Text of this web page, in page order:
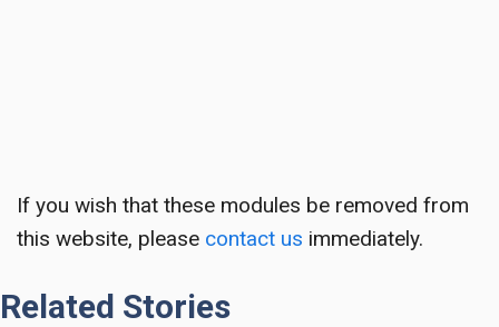
If you wish that these modules be removed from
this website, please contact us immediately.
Related Stories